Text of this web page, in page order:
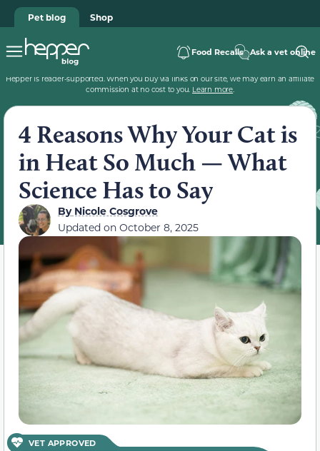
Pet blog Shop
Food Recalls Ask a vet online
Hepper is reader-supported. When you buy via links on our site, we may earn an affiliate
commission at no cost to you. Learn more.
4 Reasons Why Your Cat is
in Heat So Much — What
Science Has to Say
ByNicole Cosgrove
Updated on October 8, 2025
VET APPROVED